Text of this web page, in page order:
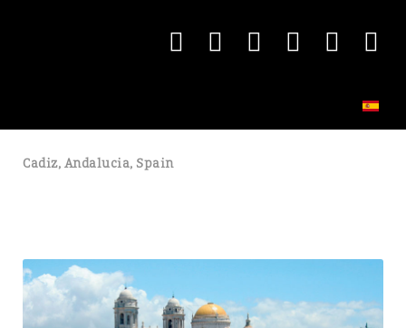
Cadiz, Andalucia, Spain